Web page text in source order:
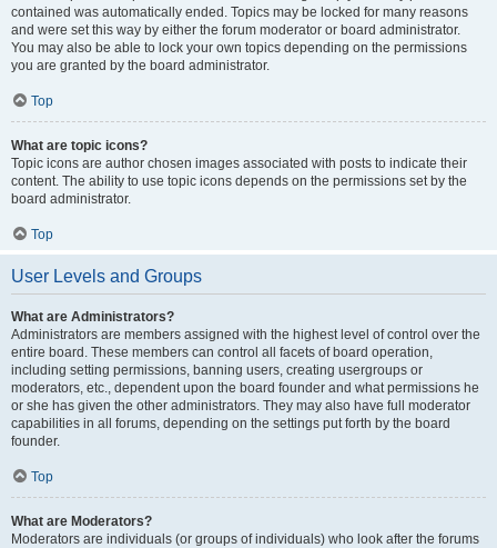
contained was automatically ended. Topics may be locked for many reasons
and were set this way by either the forum moderator or board administrator.
You may also be able to lock your own topics depending on the permissions
you are granted by the board administrator.
Top
What are topic icons?
Topic icons are author chosen images associated with posts to indicate their
content. The ability to use topic icons depends on the permissions set by the
board administrator.
Top
User Levels and Groups
What are Administrators?
Administrators are members assigned with the highest level of control over the
entire board. These members can control all facets of board operation,
including setting permissions, banning users, creating usergroups or
moderators, etc., dependent upon the board founder and what permissions he
or she has given the other administrators. They may also have full moderator
capabilities in all forums, depending on the settings put forth by the board
founder.
Top
What are Moderators?
Moderators are individuals (or groups of individuals) who look after the forums